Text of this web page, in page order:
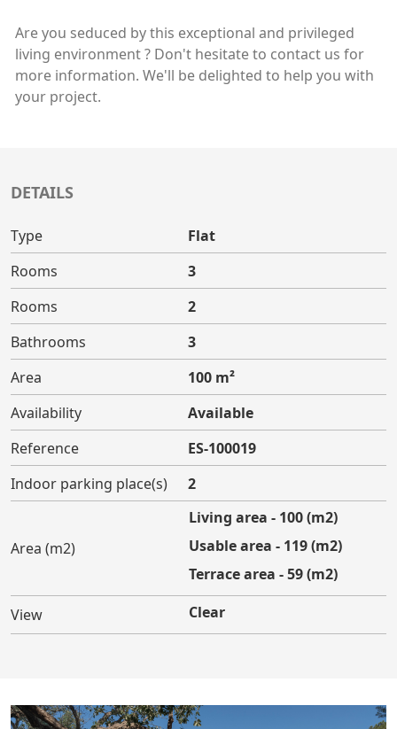
Are you seduced by this exceptional and privileged
living environment ? Don't hesitate to contact us for
more information. We'll be delighted to help you with
your project.
DETAILS
Type
Flat
Rooms
3
Rooms
2
Bathrooms
3
Area
100 m²
Availability
Available
Reference
ES-100019
Indoor parking place(s)
2
Area (m2)
Living area - 100 (m2)
Usable area - 119 (m2)
Terrace area - 59 (m2)
View Clear